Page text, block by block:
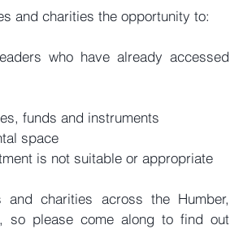
and charities the opportunity to:
who have already accessed
funds and instruments
space
is not suitable or appropriate
charities across the Humber,
so please come along to find out